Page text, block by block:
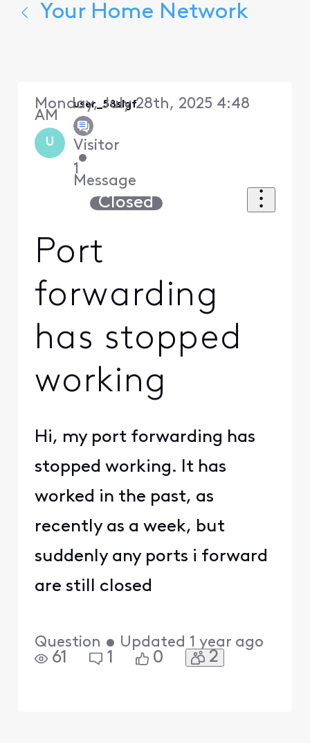
Your Home Network
U
user_58slgf
Visitor
•
1
Message
Monday, July 28th, 2025 4:48
AM
Closed
Port
forwarding
has stopped
working
Hi, my port forwarding has
stopped working. It has
worked in the past, as
recently as a week, but
suddenly any ports i forward
are still closed
Question • Updated 1 year ago
61 1 0 2